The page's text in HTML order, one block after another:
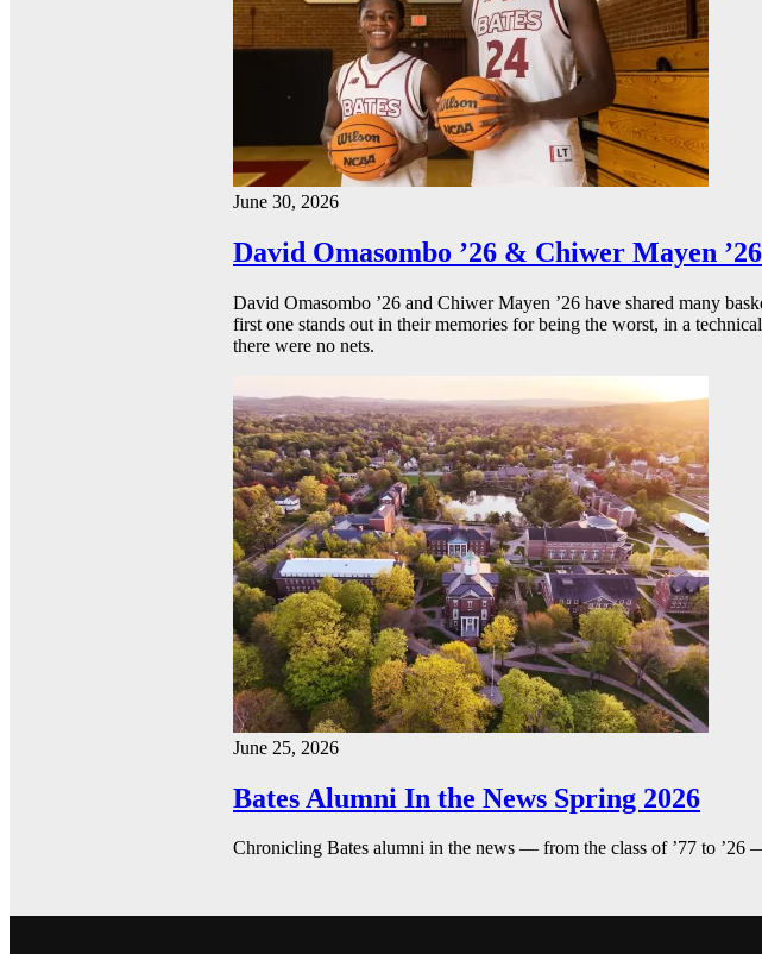
June 30, 2026
David Omasombo ’26 & Chiwer Mayen
David Omasombo ’26 and Chiwer Mayen ’26 have shared many
first one stands out in their memories for being the worst, in a
there were no nets.
June 25, 2026
Bates Alumni In the News Spring 2026
Chronicling Bates alumni in the news — from the class of ’77 to